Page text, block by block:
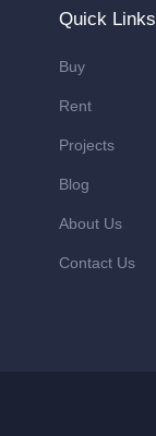
Quick Links
Buy
Rent
Projects
Blog
About Us
Contact Us